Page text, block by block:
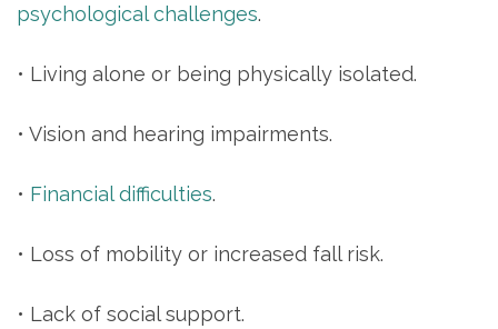
psychological challenges.
• Living alone or being physically isolated.
• Vision and hearing impairments.
• Financial difficulties.
• Loss of mobility or increased fall risk.
• Lack of social support.